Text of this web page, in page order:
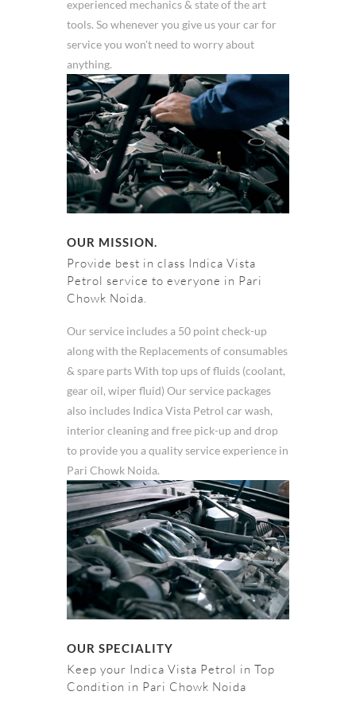
experienced mechanics & state of the art
tools. So whenever you give us your car for
service you won't need to worry about
anything.
OUR MISSION.
Provide best in class Indica Vista
Petrol service to everyone in Pari
Chowk Noida.
Our service includes a 50 point check-up
along with the Replacements of consumables
& spare parts With top ups of fluids (coolant,
gear oil, wiper fluid) Our service packages
also includes Indica Vista Petrol car wash,
interior cleaning and free pick-up and drop
to provide you a quality service experience in
Pari Chowk Noida.
OUR SPECIALITY
Keep your Indica Vista Petrol in Top
Condition in Pari Chowk Noida